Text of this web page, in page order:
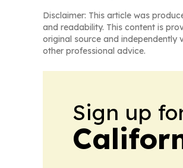
Disclaimer: This article was
and readability. This content is
original source and independently
other professional advice.
Sign up